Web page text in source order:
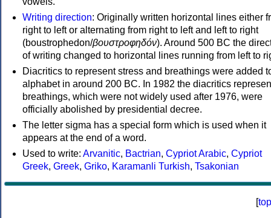
Writing direction: Originally written horizontal lines either
right to left or alternating from right to left and left to right
(boustrophedon/βουστροφηδόν). Around 500 BC the
of writing changed to horizontal lines running from left to
Diacritics to represent stress and breathings were added
alphabet in around 200 BC. In 1982 the diacritics
breathings, which were not widely used after 1976, were
officially abolished by presidential decree.
The letter sigma has a special form which is used when it
appears at the end of a word.
Used to write: Arvanitic, Bactrian, Cypriot Arabic, Cypriot
Greek, Greek, Griko, Karamanli Turkish, Tsakonian
[top